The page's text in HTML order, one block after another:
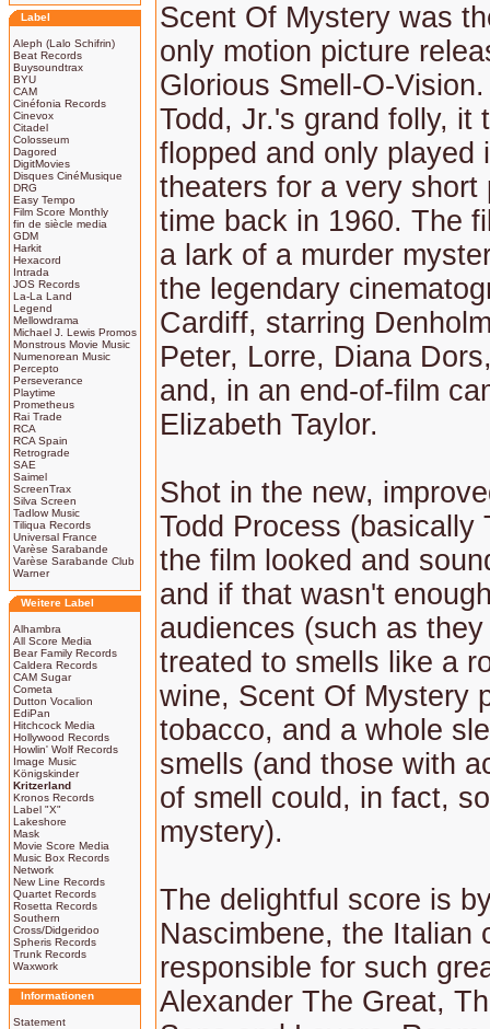
Label
Aleph (Lalo Schifrin)
Beat Records
Buysoundtrax
BYU
CAM
Cinéfonia Records
Cinevox
Citadel
Colosseum
Dagored
DigitMovies
Disques CinéMusique
DRG
Easy Tempo
Film Score Monthly
fin de siècle media
GDM
Harkit
Hexacord
Intrada
JOS Records
La-La Land
Legend
Mellowdrama
Michael J. Lewis Promos
Monstrous Movie Music
Numenorean Music
Percepto
Perseverance
Playtime
Prometheus
Rai Trade
RCA
RCA Spain
Retrograde
SAE
Saimel
ScreenTrax
Silva Screen
Tadlow Music
Tiliqua Records
Universal France
Varèse Sarabande
Varèse Sarabande Club
Warner
Weitere Label
Alhambra
All Score Media
Bear Family Records
Caldera Records
CAM Sugar
Cometa
Dutton Vocalion
EdiPan
Hitchcock Media
Hollywood Records
Howlin' Wolf Records
Image Music
Königskinder
Kritzerland
Kronos Records
Label "X"
Lakeshore
Mask
Movie Score Media
Music Box Records
Network
New Line Records
Quartet Records
Rosetta Records
Southern
Cross/Didgeridoo
Spheris Records
Trunk Records
Waxwork
Informationen
Statement
Scent Of Mystery was
only motion picture
Glorious Smell-O-
Todd, Jr.'s grand folly, it
flopped and only played
theaters for a very short
time back in 1960. The
a lark of a murder
the legendary
Cardiff, starring
Peter, Lorre, Diana
and, in an end-of-film
Elizabeth Taylor.
Shot in the new,
Todd Process (basically
the film looked and
and if that wasn't
audiences (such as
treated to smells like a
wine, Scent Of Mystery
tobacco, and a whole
smells (and those with
of smell could, in fact,
mystery).
The delightful score is
Nascimbene, the Italian
responsible for such
Alexander The Great,